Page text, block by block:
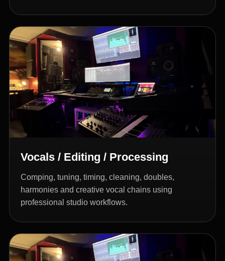
Vocals / Editing / Processing
Comping, tuning, timing, cleaning, doubles,
harmonies and creative vocal chains using
professional studio workflows.